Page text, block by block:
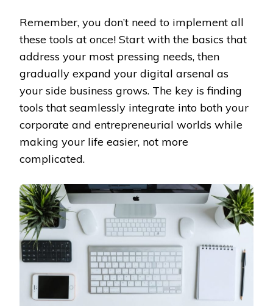
Remember, you don’t need to implement all
these tools at once! Start with the basics that
address your most pressing needs, then
gradually expand your digital arsenal as
your side business grows. The key is finding
tools that seamlessly integrate into both your
corporate and entrepreneurial worlds while
making your life easier, not more
complicated.